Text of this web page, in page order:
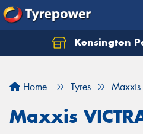
Kensington
Home Tyres Maxxis
Maxxis
Let us know what you
Your